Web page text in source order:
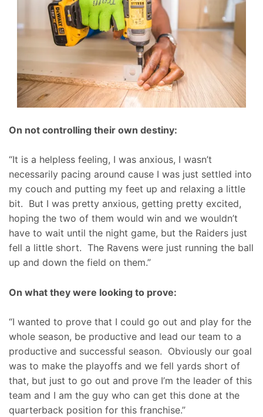
On not controlling their own destiny:
“It is a helpless feeling, I was anxious, I wasn’t
necessarily pacing around cause I was just settled into
my couch and putting my feet up and relaxing a little
bit. But I was pretty anxious, getting pretty excited,
hoping the two of them would win and we wouldn’t
have to wait until the night game, but the Raiders just
fell a little short. The Ravens were just running the ball
up and down the field on them.”
On what they were looking to prove:
“I wanted to prove that I could go out and play for the
whole season, be productive and lead our team to a
productive and successful season. Obviously our goal
was to make the playoffs and we fell yards short of
that, but just to go out and prove I’m the leader of this
team and I am the guy who can get this done at the
quarterback position for this franchise.”